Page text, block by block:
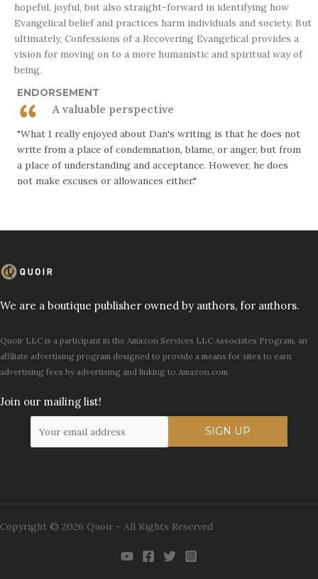
hopeful, joyful, but also straight-forward in identifying how
Evangelical belief and practices harm individuals and society. But
ultimately, Confessions of a Recovering Evangelical provides a
vision for moving on to a more humanistic and spiritual way of
being.
ENDORSEMENT
A valuable perspective
"What I really enjoyed about Dan's writing is that he does not
write from a place of condemnation, blame, or anger, but from
a place of understanding and acceptance. However, he does
not make excuses or allowances either."
We are a boutique publisher owned by authors, for authors.
Quoir LLC is a participant in the Amazon Services LLC Associates Program, an
affiliate advertising program designed to provide a means for sites to earn
advertising fees by advertising and linking to Amazon.com.
Join our mailing list!
Copyright © 2026 Quoir - All Rights Reserved